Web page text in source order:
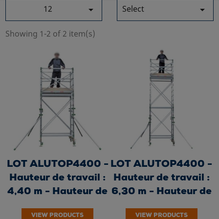
12  Select 
Showing 1-2 of 2 item(s)
LOT ALUTOP4400 -
Hauteur de travail :
4,40 m - Hauteur de
VIEW PRODUCTS
LOT ALUTOP4400 -
Hauteur de travail :
6,30 m - Hauteur de
VIEW PRODUCTS